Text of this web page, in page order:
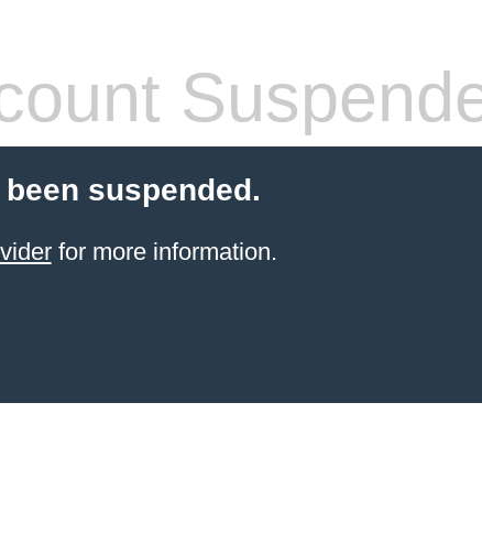
suspended.
for more information.